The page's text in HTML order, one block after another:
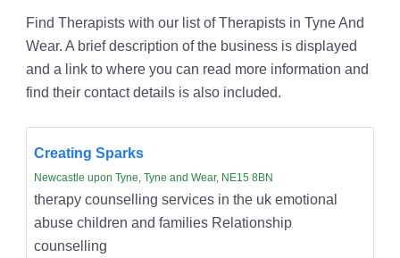
Find Therapists with our list of Therapists in Tyne And
Wear. A brief description of the business is displayed
and a link to where you can read more information and
find their contact details is also included.
Creating Sparks
Newcastle upon Tyne, Tyne and Wear, NE15 8BN
therapy counselling services in the uk emotional
abuse children and families Relationship
counselling